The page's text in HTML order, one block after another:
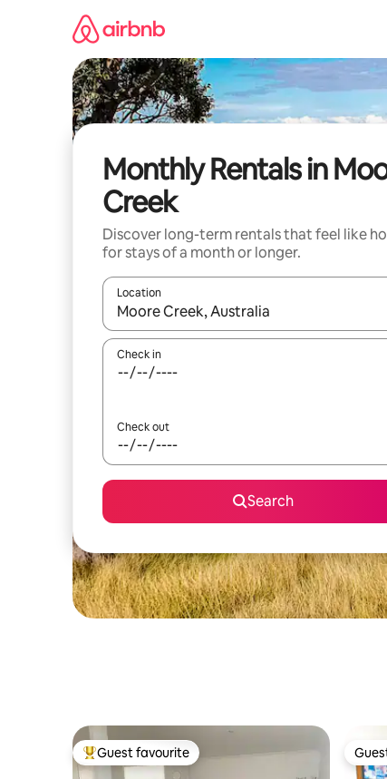
Monthly Rentals in
Creek
Discover long-term rentals that feel like
for stays of a month or longer.
Location
When results are available, navigate with the
Check in
Check out
Search
Top guest favourite
Guest favourite